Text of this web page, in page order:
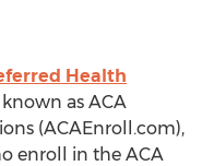
Health
as ACA
(ACAEnroll.com),
enroll in the ACA